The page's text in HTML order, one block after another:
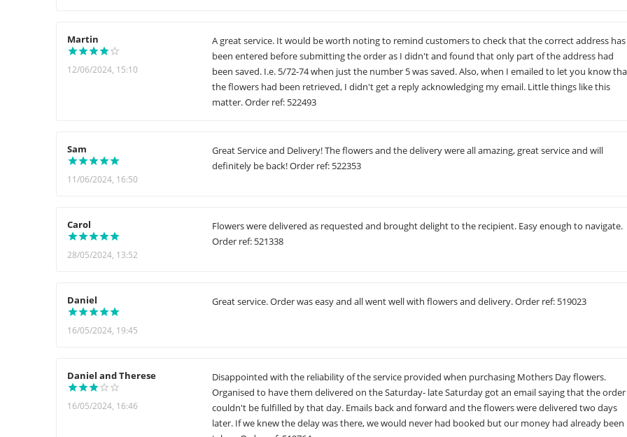
Martin
12/06/2024, 15:10
A great service. It would be worth noting to remind customers to check that the correct address has
been entered before submitting the order as I didn't and found that only part of the address had
been saved. I.e. 5/72-74 when just the number 5 was saved. Also, when I emailed to let you know
the flowers had been retrieved, I didn't get a reply acknowledging my email. Little things like this
matter. Order ref: 522493
Sam
11/06/2024, 16:50
Great Service and Delivery! The flowers and the delivery were all amazing, great service and will
definitely be back! Order ref: 522353
Carol
28/05/2024, 13:52
Flowers were delivered as requested and brought delight to the recipient. Easy enough to navigate.
Order ref: 521338
Daniel
16/05/2024, 19:45
Great service. Order was easy and all went well with flowers and delivery. Order ref: 519023
Daniel and Therese
16/05/2024, 16:46
Disappointed with the reliability of the service provided when purchasing Mothers Day flowers.
Organised to have them delivered on the Saturday- late Saturday got an email saying that the order
couldn't be fulfilled by that day. Emails back and forward and the flowers were delivered two days
later. If we knew the delay was there, we would never had booked but our money had already been